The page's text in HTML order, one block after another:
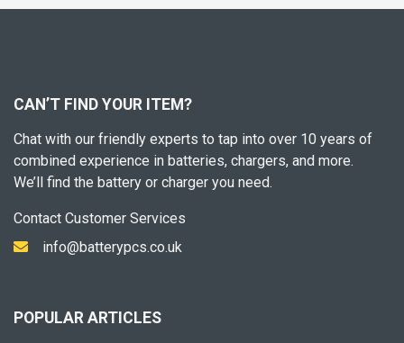
CAN’T FIND YOUR ITEM?
Chat with our friendly experts to tap into over 10 years of
combined experience in batteries, chargers, and more.
We’ll find the battery or charger you need.
Contact Customer Services
info@batterypcs.co.uk
POPULAR ARTICLES